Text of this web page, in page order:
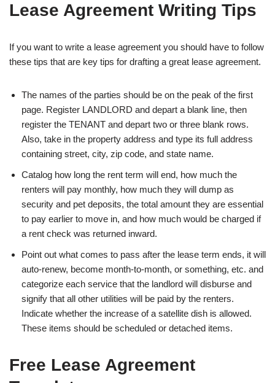
Lease Agreement Writing Tips
If you want to write a lease agreement you should have to follow
these tips that are key tips for drafting a great lease agreement.
The names of the parties should be on the peak of the first
page. Register LANDLORD and depart a blank line, then
register the TENANT and depart two or three blank rows.
Also, take in the property address and type its full address
containing street, city, zip code, and state name.
Catalog how long the rent term will end, how much the
renters will pay monthly, how much they will dump as
security and pet deposits, the total amount they are essential
to pay earlier to move in, and how much would be charged if
a rent check was returned inward.
Point out what comes to pass after the lease term ends, it will
auto-renew, become month-to-month, or something, etc. and
categorize each service that the landlord will disburse and
signify that all other utilities will be paid by the renters.
Indicate whether the increase of a satellite dish is allowed.
These items should be scheduled or detached items.
Free Lease Agreement